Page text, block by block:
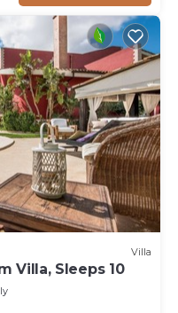
Villa
Villa, Sleeps 10